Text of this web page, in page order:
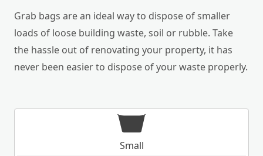
Grab bags are an ideal way to dispose of smaller
loads of loose building waste, soil or rubble. Take
the hassle out of renovating your property, it has
never been easier to dispose of your waste properly.
Small